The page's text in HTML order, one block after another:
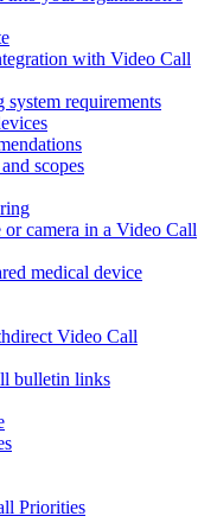
with Video Call
system requirements
scopes
camera in a Video Call
medical device
Video Call
bulletin links
Priorities